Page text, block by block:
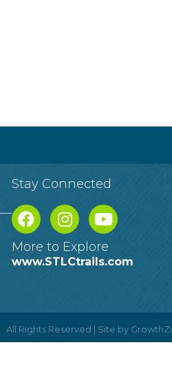
Stay Connected
More to Explore
www.STLCtrails.com
All Rights Reserved | Site by